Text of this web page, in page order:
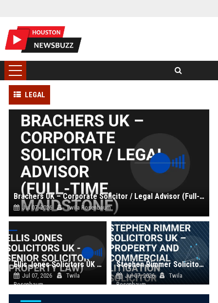
LEGAL
Brachers UK – Corporate Solicitor / Legal Advisor (Full-Time, Maidstone)
Jul 07, 2026 Twila Rosenbaum
Ellis Jones Solicitors UK - Senior Solicitor (Property Law)
Jul 07, 2026
Twila
Rosenbaum
Stephen Rimmer Solicitors UK – Property and Commercial Litigation Solicitor
Jul 07, 2026
Twila
Rosenbaum